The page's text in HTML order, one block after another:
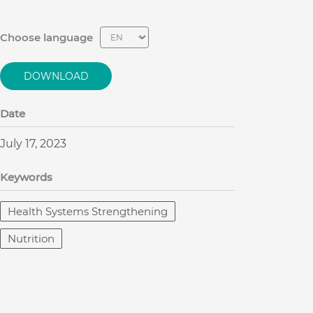
Choose language
DOWNLOAD
Date
July 17, 2023
Keywords
Health Systems Strengthening
Nutrition